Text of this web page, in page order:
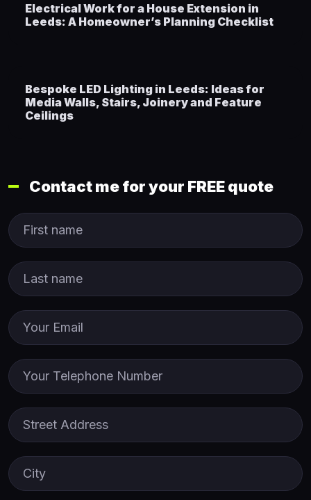
Electrical Work for a House Extension in
Leeds: A Homeowner’s Planning Checklist
Bespoke LED Lighting in Leeds: Ideas for
Media Walls, Stairs, Joinery and Feature
Ceilings
Contact me for your FREE quote
First Name
Last name
Email
Phone
Street Address
City